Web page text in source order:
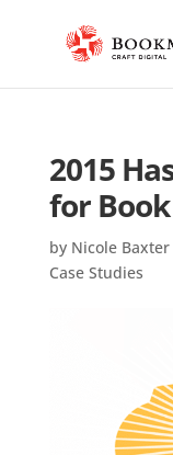
2015
for
by Nicole Baxter
Case Studies